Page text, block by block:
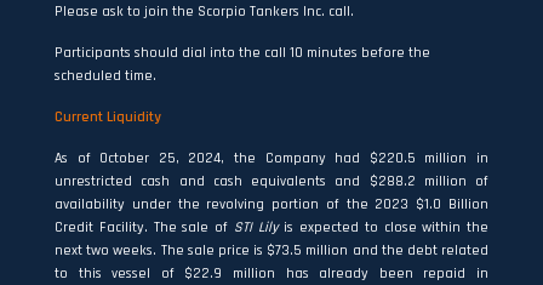
Please ask to join the Scorpio Tankers Inc. call.
Participants should dial into the call 10 minutes before the
scheduled time.
Current Liquidity
As of October 25, 2024, the Company had $220.5 million in
unrestricted cash and cash equivalents and $288.2 million of
availability under the revolving portion of the 2023 $1.0 Billion
Credit Facility. The sale of STI Lilyis expected to close within the
next two weeks. The sale price is $73.5 million and the debt related
to this vessel of $22.9 million has already been repaid in